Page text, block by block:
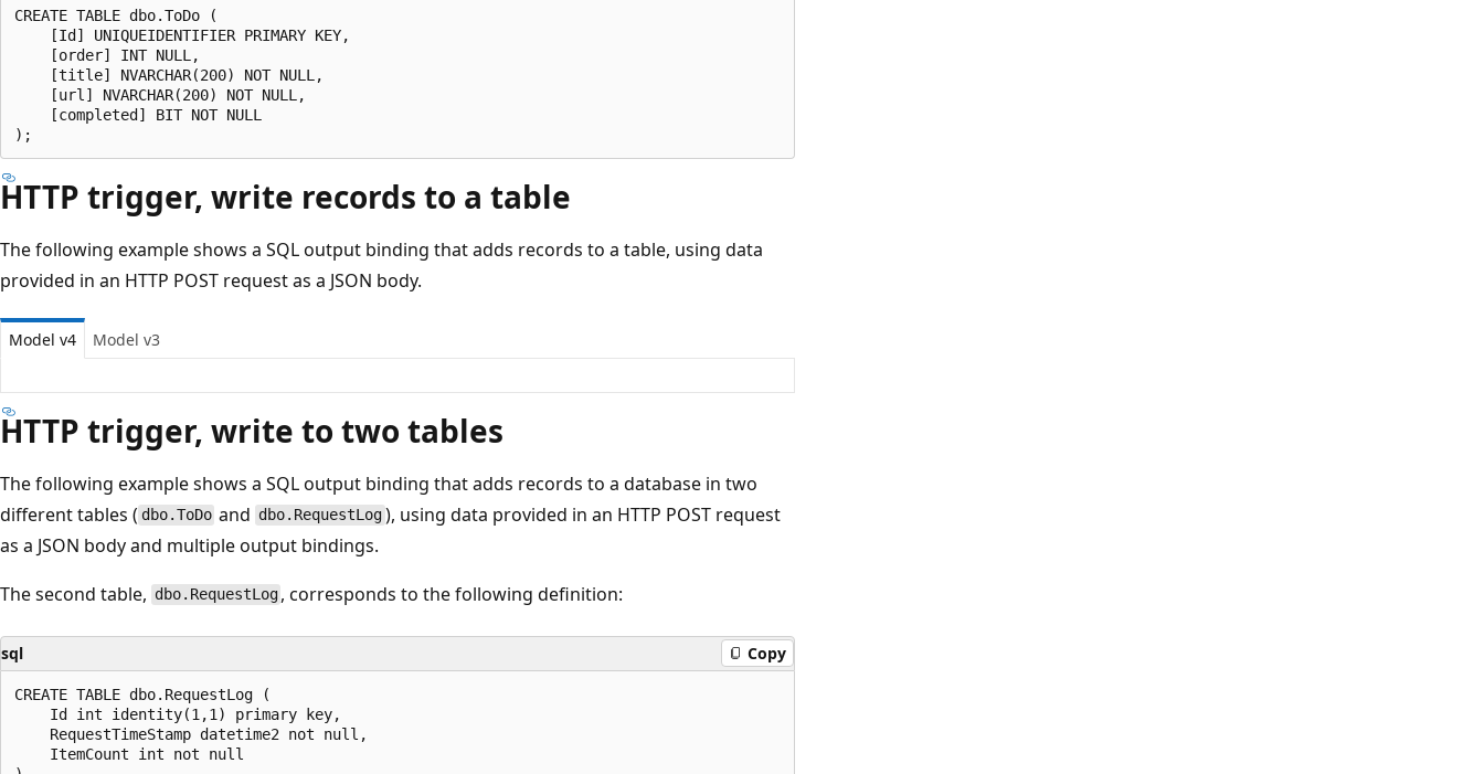
CREATE TABLE dbo.ToDo (
    [Id] UNIQUEIDENTIFIER PRIMARY KEY,
    [order] INT NULL,
    [title] NVARCHAR(200) NOT NULL,
    [url] NVARCHAR(200) NOT NULL,
    [completed] BIT NOT NULL
HTTP trigger, write records to a table
The following example shows a SQL output binding that adds records to a table, using data
provided in an HTTP POST request as a JSON body.
Model v4 Model v3
HTTP trigger, write to two tables
The following example shows a SQL output binding that adds records to a database in two
different tables ( dbo.ToDo and dbo.RequestLog), using data provided in an HTTP POST request
as a JSON body and multiple output bindings.
The second table, dbo.RequestLog , corresponds to the following definition:
sql Copy
CREATE TABLE dbo.RequestLog (
    Id int identity(1,1) primary key,
    RequestTimeStamp datetime2 not null,
    ItemCount int not null